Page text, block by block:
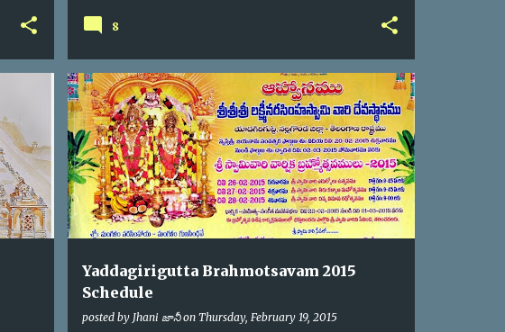
8
Yaddagirigutta Brahmotsavam 2015
Schedule
posted by Jhani జానీ on Thursday, February 19, 2015
BRAHMOTSAV'2015